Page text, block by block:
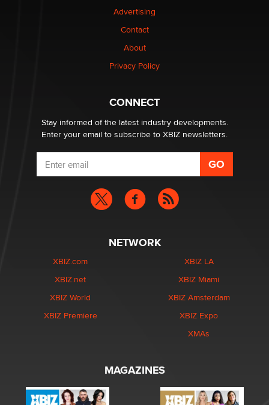
1 Year Anniversary - DoItStrapped.com
Advertising
Contact
About
Privacy Policy
CONNECT
Stay informed of the latest industry developments.
Enter your email to subscribe to XBIZ newsletters.
NETWORK
XBIZ.com
XBIZ.net
XBIZ World
XBIZ Premiere
XBIZ LA
XBIZ Miami
XBIZ Amsterdam
XBIZ Expo
XMAs
MAGAZINES